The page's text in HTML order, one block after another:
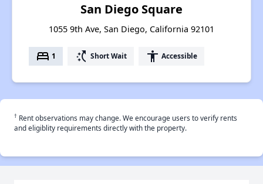
San Diego Square
1055 9th Ave, San Diego, California 92101
bed 1 switch_access_shortcut Short Wait accessibility Accessible
† Rent observations may change. We encourage users to verify rents
and eligiblity requirements directly with the property.